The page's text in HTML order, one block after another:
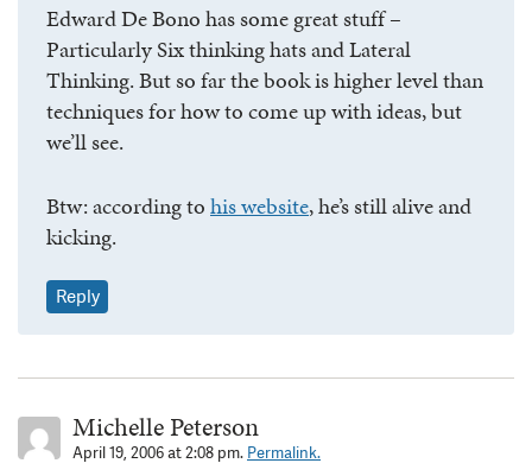
Edward De Bono has some great stuff –
Particularly Six thinking hats and Lateral
Thinking. But so far the book is higher level than
techniques for how to come up with ideas, but
we’ll see.
Btw: according tohis website, he’s still alive and
kicking.
Reply
Michelle Peterson
April 19, 2006 at 2:08 pm. Permalink.